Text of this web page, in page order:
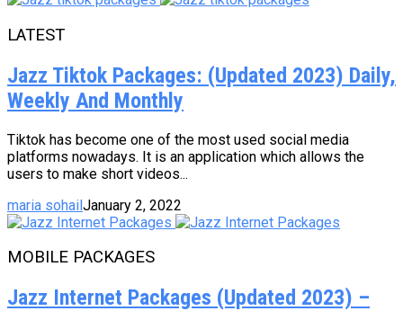
LATEST
Jazz Tiktok Packages: (Updated 2023) Daily,
Weekly And Monthly
Tiktok has become one of the most used social media
platforms nowadays. It is an application which allows the
users to make short videos...
maria sohailJanuary 2, 2022
MOBILE PACKAGES
Jazz Internet Packages (Updated 2023) –